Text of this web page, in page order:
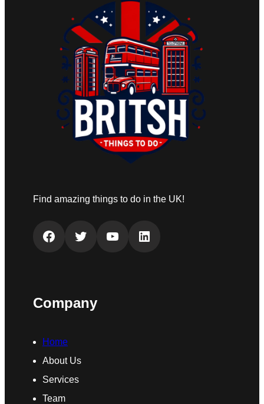
Find amazing things to do in the UK!
Facebook Twitter YouTube LinkedIn
Company
Home
About Us
Services
Team